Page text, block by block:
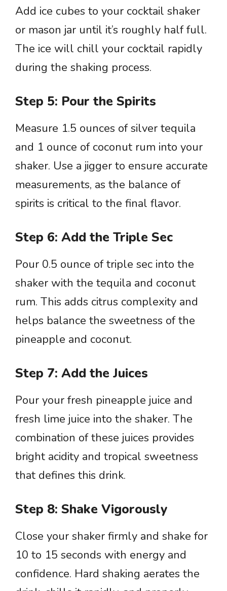
Add ice cubes to your cocktail shaker
or mason jar until it’s roughly half full.
The ice will chill your cocktail rapidly
during the shaking process.
Step 5: Pour the Spirits
Measure 1.5 ounces of silver tequila
and 1 ounce of coconut rum into your
shaker. Use a jigger to ensure accurate
measurements, as the balance of
spirits is critical to the final flavor.
Step 6: Add the Triple Sec
Pour 0.5 ounce of triple sec into the
shaker with the tequila and coconut
rum. This adds citrus complexity and
helps balance the sweetness of the
pineapple and coconut.
Step 7: Add the Juices
Pour your fresh pineapple juice and
fresh lime juice into the shaker. The
combination of these juices provides
bright acidity and tropical sweetness
that defines this drink.
Step 8: Shake Vigorously
Close your shaker firmly and shake for
10 to 15 seconds with energy and
confidence. Hard shaking aerates the